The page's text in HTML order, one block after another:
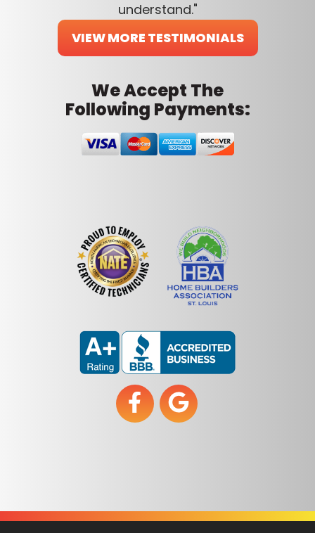
understand."
VIEW MORE TESTIMONIALS
We Accept The
Following Payments: